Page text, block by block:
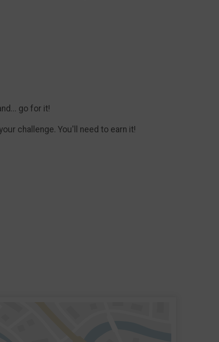
go for it!
challenge. You'll need to earn it!